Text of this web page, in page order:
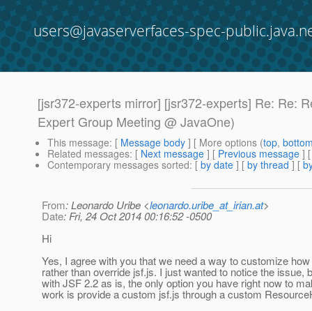
users@javaserverfaces-spec-
[jsr372-experts mirror] [jsr372-experts] Re: Re:
Expert Group Meeting @ JavaOne)
This message: [ Message body ] [ More options (top,
Related messages: [ Next message ] [ Previous message ]
Contemporary messages sorted: [ by date ] [ by thread ] [
From: Leonardo Uribe <leonardo.uribe_at_irian.at>
Date: Fri, 24 Oct 2014 00:16:52 -0500
Hi
Yes, I agree with you that we need a way to customize
rather than override jsf.js. I just wanted to notice the issue,
with JSF 2.2 as is, the only option you have right now to
work is provide a custom jsf.js through a custom